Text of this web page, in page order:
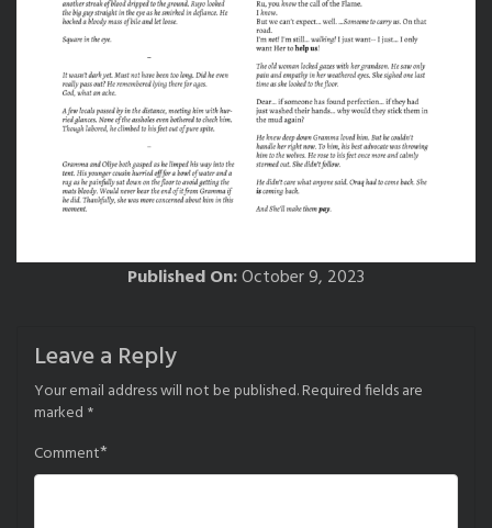
Published On:October 9, 2023
Leave a Reply
Your email address will not be published.Required fields are
marked *
Comment*